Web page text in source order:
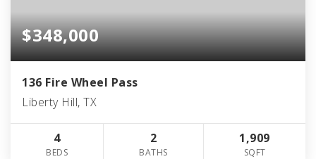
$348,000
136 Fire Wheel Pass
Liberty Hill, TX
4
BEDS
2
BATHS
1,909
SQFT